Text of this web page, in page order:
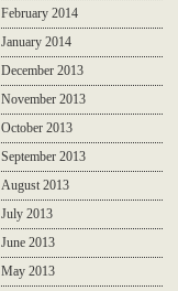
February 2014
January 2014
December 2013
November 2013
October 2013
September 2013
August 2013
July 2013
June 2013
May 2013